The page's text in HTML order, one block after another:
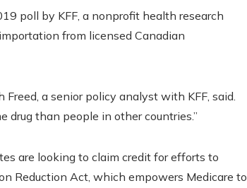
poll by KFF, a nonprofit health research
from licensed Canadian
a senior policy analyst with KFF, said.
drug than people in other countries.”
are looking to claim credit for efforts to
Reduction Act, which empowers Medicare to